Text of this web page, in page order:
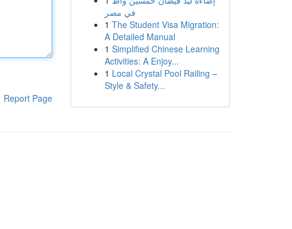
Report Page
في مصر
1 The Student Visa Migration:
A Detailed Manual
1 Simplified Chinese Learning
Activities: A Enjoy...
1 Local Crystal Pool Railing –
Style & Safety...